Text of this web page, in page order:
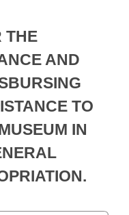
Meetings
of 1874
THE
AND
TO
IN